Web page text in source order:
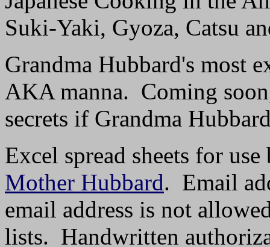
Suki-Yaki, Gyoza, Catsu
Grandma Hubbard's most
AKA manna. Coming
secrets if Grandma
Excel spread sheets for
Mother Hubbard. Email
email address is not
lists. Handwritten